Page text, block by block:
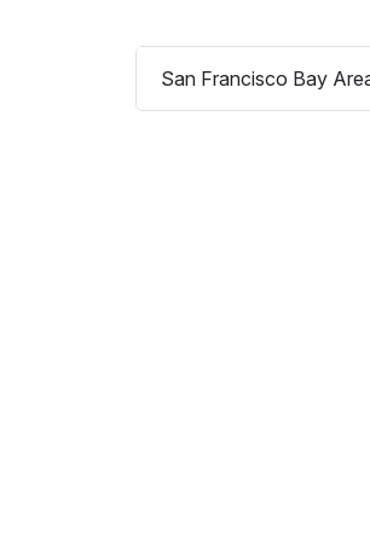
San Francisco Bay